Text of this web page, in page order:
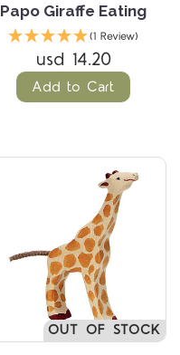
Papo Giraffe Eating
(1 Review)
usd 14.20
Add to Cart
OUT OF STOCK